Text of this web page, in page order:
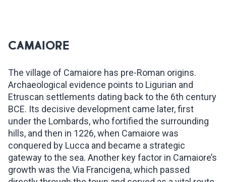
CAMAIORE
The village of Camaiore has pre-Roman origins.
Archaeological evidence points to Ligurian and
Etruscan settlements dating back to the 6th century
BCE. Its decisive development came later, first
under the Lombards, who fortified the surrounding
hills, and then in 1226, when Camaiore was
conquered by Lucca and became a strategic
gateway to the sea. Another key factor in Camaiore’s
growth was the Via Francigena, which passed